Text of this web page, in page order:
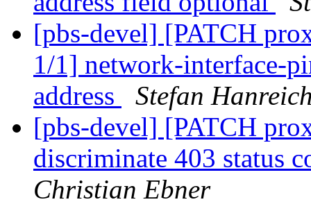
[pbs-devel] [PATCH
1/1] network-interface-
address
Stefan
[pbs-devel] [PATCH
discriminate 403 status
Christian Ebner